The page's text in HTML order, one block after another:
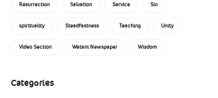
Resurrection Salvation Service Sin
spirituality Steadfastness Teaching Unity
Video Section Watani Newspaper Wisdom
Categories